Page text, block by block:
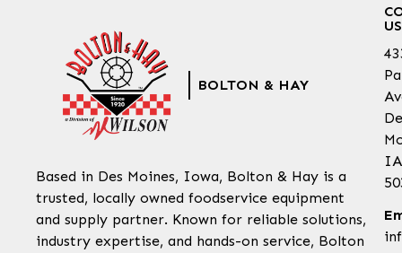
BOLTON & HAY
Based in Des Moines, Iowa, Bolton & Hay is a
trusted, locally owned foodservice equipment
and supply partner. Known for reliable solutions,
industry expertise, and hands-on service, Bolton
US
IA